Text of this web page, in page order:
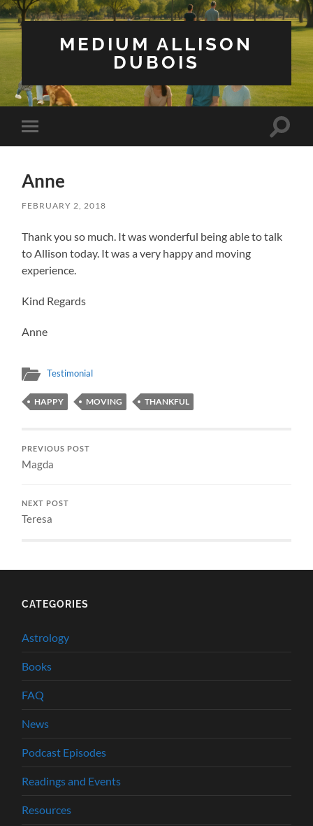
MEDIUM ALLISON
DUBOIS
Toggle
mobile
Toggle
Anne
FEBRUARY 2, 2018
Thank you so much. It was wonderful being able to talk
to Allison today. It was a very happy and moving
experience.
Kind Regards
Anne
Testimonial
HAPPY MOVING THANKFUL
PREVIOUS POST
Magda
NEXT POST
Teresa
CATEGORIES
Astrology
Books
FAQ
News
Podcast Episodes
Readings and Events
Resources